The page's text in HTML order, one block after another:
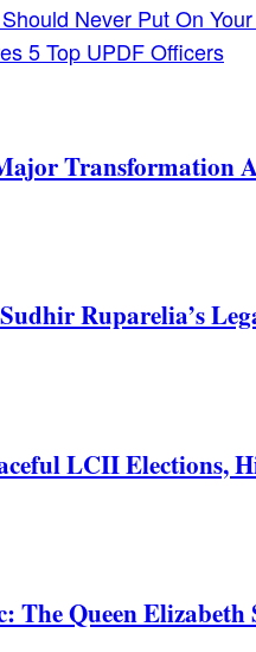
Never Put On
5 Top UPDF Officers
Transformation
Ruparelia’s
LCII Elections,
The Queen